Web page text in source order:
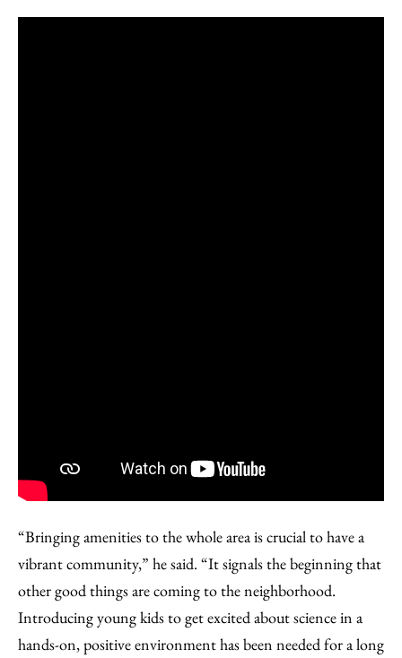
“Bringing amenities to the whole area is crucial to have a
vibrant community,” he said. “It signals the beginning that
other good things are coming to the neighborhood.
Introducing young kids to get excited about science in a
hands-on, positive environment has been needed for a long